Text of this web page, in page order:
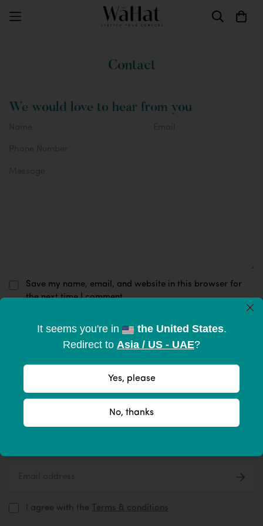
It seems you're in the United States.
Redirect to Asia / US - UAE?
Yes, please
No, thanks
×
Contact
We would love to hear from you
Save my name, email, and website in this browser for
the next time I comment.
Submit Now
Subscribe to become part of the
I agree with the Terms & conditions